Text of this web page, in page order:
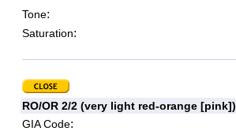
Tone:
Saturation:
RO/OR 2/2 (very light red-orange [pink])
GIA Code: